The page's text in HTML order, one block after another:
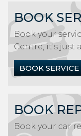
BOOK
Book your
Centre, it's just
BOOK SERVICE
BOOK
Book your car